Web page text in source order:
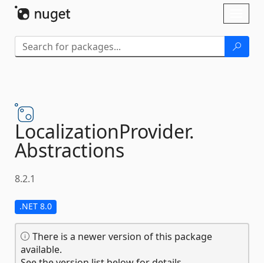
LocalizationProvider.
Abstractions
8.2.1
.NET 8.0
There is a newer version of this package
available.